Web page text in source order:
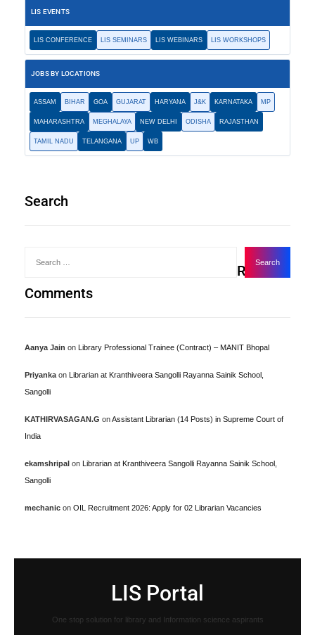
LIS EVENTS
LIS CONFERENCE LIS SEMINARS LIS WEBINARS LIS WORKSHOPS
JOBS BY LOCATIONS
ASSAM BIHAR GOA GUJARAT HARYANA J&K KARNATAKA MP
MAHARASHTRA MEGHALAYA NEW DELHI ODISHA RAJASTHAN
TAMIL NADU TELANGANA UP WB
Search
Recent
Comments
Aanya Jain on Library Professional Trainee (Contract) – MANIT Bhopal
Priyanka on Librarian at Kranthiveera Sangolli Rayanna Sainik School,
Sangolli
KATHIRVASAGAN.G onAssistant Librarian (14 Posts) in Supreme Court of
India
ekamshripal on Librarian at Kranthiveera Sangolli Rayanna Sainik School,
Sangolli
mechanic on OIL Recruitment 2026: Apply for 02 Librarian Vacancies
LIS Portal
One stop solution for library and Information science aspirants